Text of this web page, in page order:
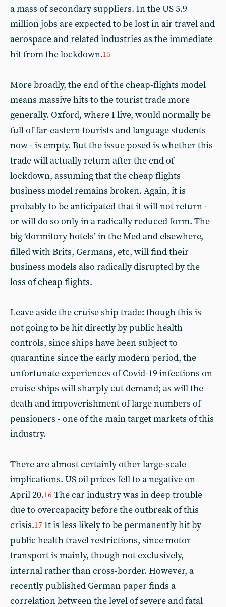
a mass of secondary suppliers. In the US 5.9
million jobs are expected to be lost in air travel and
aerospace and related industries as the immediate
hit from the lockdown.15
More broadly, the end of the cheap-flights model
means massive hits to the tourist trade more
generally. Oxford, where I live, would normally be
full of far-eastern tourists and language students
now - is empty. But the issue posed is whether this
trade will actually return after the end of
lockdown, assuming that the cheap flights
business model remains broken. Again, it is
probably to be anticipated that it will not return -
or will do so only in a radically reduced form. The
big ‘dormitory hotels’ in the Med and elsewhere,
filled with Brits, Germans, etc, will find their
business models also radically disrupted by the
loss of cheap flights.
Leave aside the cruise ship trade: though this is
not going to be hit directly by public health
controls, since ships have been subject to
quarantine since the early modern period, the
unfortunate experiences of Covid-19 infections on
cruise ships will sharply cut demand; as will the
death and impoverishment of large numbers of
pensioners - one of the main target markets of this
industry.
There are almost certainly other large-scale
implications. US oil prices fell to a negative on
April 20.16 The car industry was in deep trouble
due to overcapacity before the outbreak of this
crisis.17 It is less likely to be permanently hit by
public health travel restrictions, since motor
transport is mainly, though not exclusively,
internal rather than cross-border. However, a
recently published German paper finds a
correlation between the level of severe and fatal